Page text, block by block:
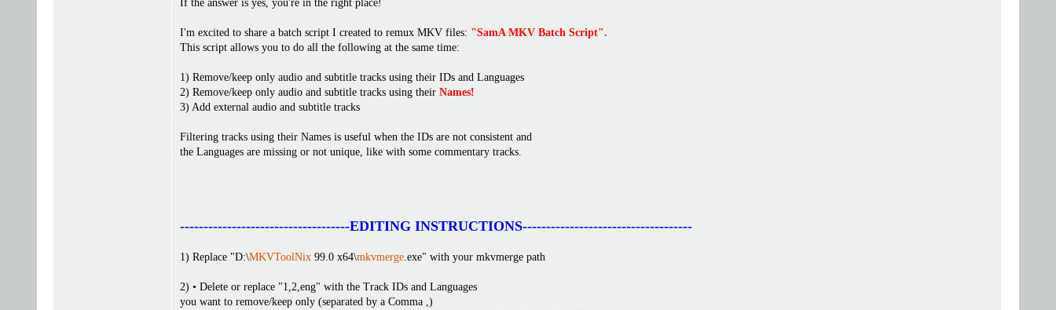
If the answer is yes, you're in the right place!
I'm excited to share a batch script I created to remux MKV files: "SamA MKV Batch Script".
This script allows you to do all the following at the same time:
1) Remove/keep only audio and subtitle tracks using their IDs and Languages
2) Remove/keep only audio and subtitle tracks using their Names!
3) Add external audio and subtitle tracks
Filtering tracks using their Names is useful when the IDs are not consistent and
the Languages are missing or not unique, like with some commentary tracks.
------------------------------------EDITING INSTRUCTIONS------------------------------------
1) Replace "D:\MKVToolNix 99.0 x64\mkvmerge.exe" with your mkvmerge path
2) • Delete or replace "1,2,eng" with the Track IDs and Languages
you want to remove/keep only (separated by a Comma ,)